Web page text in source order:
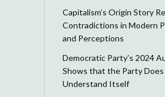
Capitalism’s Origin Story
Contradictions in Modern
and Perceptions
Democratic Party’s 2024
Shows that the Party
Understand Itself